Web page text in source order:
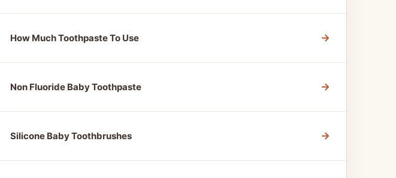
How Much Toothpaste To Use →
Non Fluoride Baby Toothpaste →
Silicone Baby Toothbrushes →